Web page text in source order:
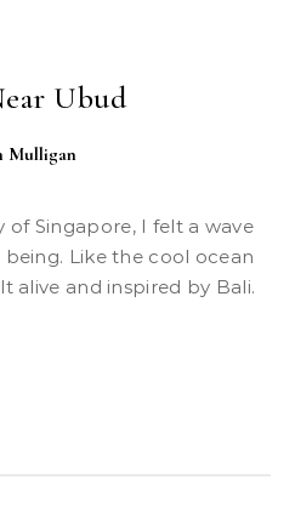
Ubud
Mulligan
Like the cool ocean
alive and inspired by Bali.